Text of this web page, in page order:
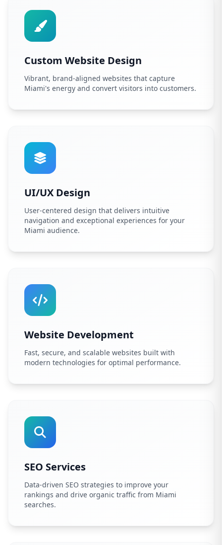
Custom Website Design
Vibrant, brand-aligned websites that capture
Miami's energy and convert visitors into customers.
UI/UX Design
User-centered design that delivers intuitive
navigation and exceptional experiences for your
Miami audience.
Website Development
Fast, secure, and scalable websites built with
modern technologies for optimal performance.
SEO Services
Data-driven SEO strategies to improve your
rankings and drive organic traffic from Miami
searches.